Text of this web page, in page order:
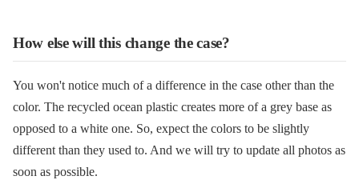
How else will this change the case?
You won't notice much of a difference in the case other than the
color. The recycled ocean plastic creates more of a grey base as
opposed to a white one. So, expect the colors to be slightly
different than they used to. And we will try to update all photos as
soon as possible.